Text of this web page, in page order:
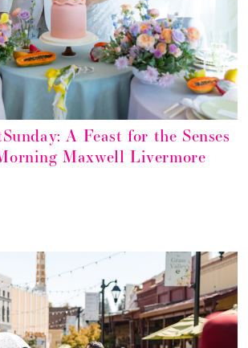
A Feast for the Senses
Maxwell Livermore